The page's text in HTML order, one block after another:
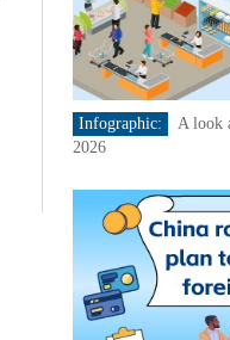
Infographic:
A look
2026